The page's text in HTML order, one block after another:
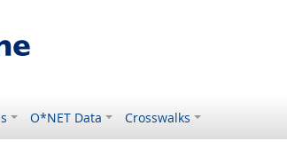
O*NET Data Crosswalks